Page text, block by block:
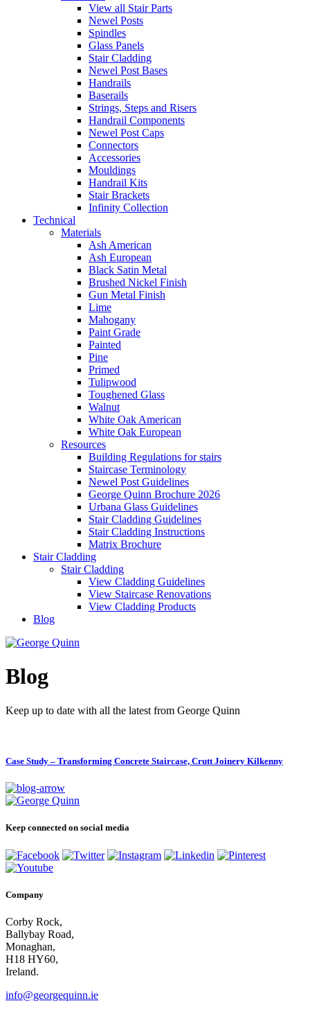
View all Stair Parts
Newel Posts
Spindles
Glass Panels
Stair Cladding
Newel Post Bases
Handrails
Baserails
Strings, Steps and Risers
Handrail Components
Newel Post Caps
Connectors
Accessories
Mouldings
Handrail Kits
Stair Brackets
Infinity Collection
Technical
Materials
Ash American
Ash European
Black Satin Metal
Brushed Nickel Finish
Gun Metal Finish
Lime
Mahogany
Paint Grade
Painted
Pine
Primed
Tulipwood
Toughened Glass
Walnut
White Oak American
White Oak European
Resources
Building Regulations for stairs
Staircase Terminology
Newel Post Guidelines
George Quinn Brochure 2026
Urbana Glass Guidelines
Stair Cladding Guidelines
Stair Cladding Instructions
Matrix Brochure
Stair Cladding
Stair Cladding
View Cladding Guidelines
View Staircase Renovations
View Cladding Products
Blog
Blog
Keep up to date with all the latest from George Quinn
Case Study – Transforming Concrete Staircase, Crutt Joinery Kilkenny
Keep connected on social media
Company
Corby Rock,
Ballybay Road,
Monaghan,
H18 HY60,
Ireland.
info@georgequinn.ie